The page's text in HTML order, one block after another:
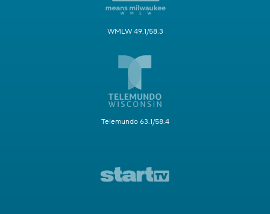
WMLW 49.1/58.3
Telemundo 63.1/58.4